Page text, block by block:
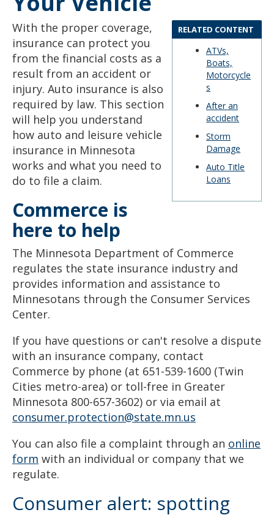
menus.
RELATED CONTENT
ATVs,
Boats,
Motorcycle
s
After an
accident
Storm
Damage
Auto Title
Loans
With the proper coverage,
insurance can protect you
from the financial costs as a
result from an accident or
injury. Auto insurance is also
required by law. This section
will help you understand
how auto and leisure vehicle
insurance in Minnesota
works and what you need to
do to file a claim.
Commerce is
here to help
The Minnesota Department of Commerce
regulates the state insurance industry and
provides information and assistance to
Minnesotans through the Consumer Services
Center.
If you have questions or can't resolve a dispute
with an insurance company, contact
Commerce by phone (at 651-539-1600 (Twin
Cities metro-area) or toll-free in Greater
Minnesota 800-657-3602) or via email at
consumer.protection@state.mn.us
You can also file a complaint through an online
form with an individual or company that we
regulate.
Consumer alert: spotting